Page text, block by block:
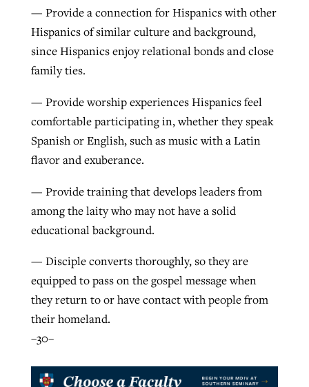
— Provide a connection for Hispanics with other
Hispanics of similar culture and background,
since Hispanics enjoy relational bonds and close
family ties.
— Provide worship experiences Hispanics feel
comfortable participating in, whether they speak
Spanish or English, such as music with a Latin
flavor and exuberance.
— Provide training that develops leaders from
among the laity who may not have a solid
educational background.
— Disciple converts thoroughly, so they are
equipped to pass on the gospel message when
they return to or have contact with people from
their homeland.
–30–